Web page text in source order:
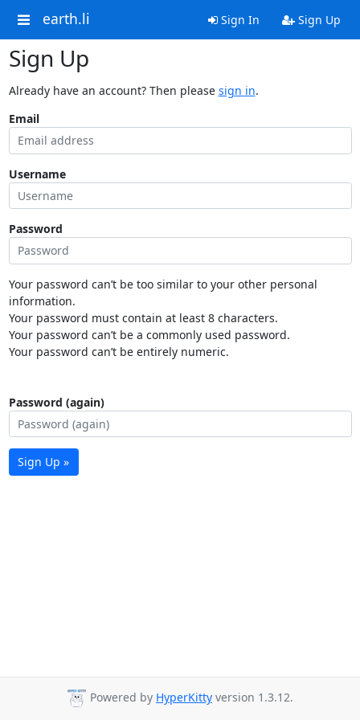
earth.li Sign In Sign Up
Sign Up
Already have an account? Then please sign in.
Email
Username
Password
Your password can’t be too similar to your other personal
information.
Your password must contain at least 8 characters.
Your password can’t be a commonly used password.
Your password can’t be entirely numeric.
Password (again)
Sign Up »
Powered by HyperKitty version 1.3.12.